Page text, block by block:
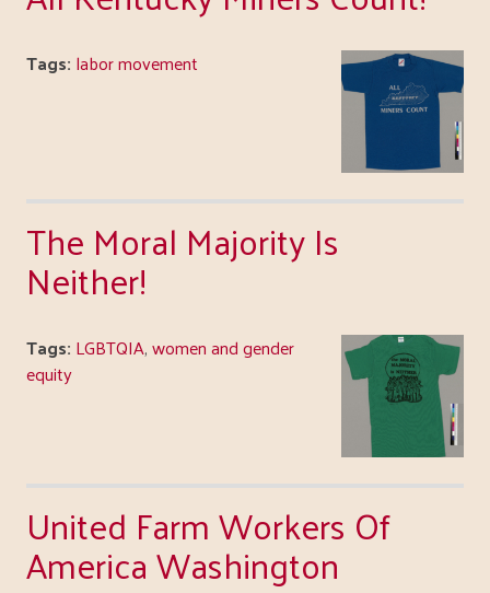
Tags: labor movement
The Moral Majority Is
Neither!
Tags: LGBTQIA,women and gender
equity
United Farm Workers Of
America Washington